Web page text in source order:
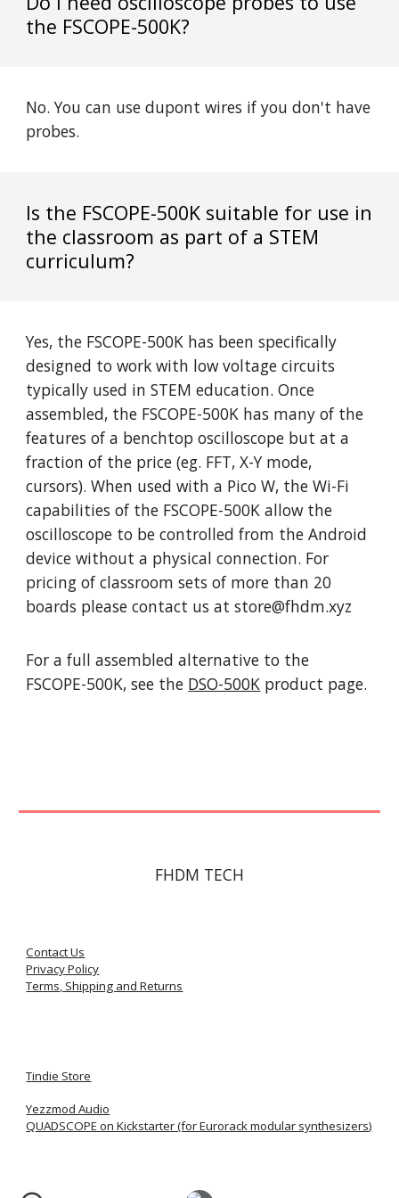
the FSCOPE-500K?
No. You can use dupont wires if you don't have
probes.
Is the FSCOPE-500K suitable for use in
the classroom as part of a STEM
curriculum?
Yes, the FSCOPE-500K has been specifically
designed to work with low voltage circuits
typically used in STEM education. Once
assembled, the FSCOPE-500K has many of the
features of a benchtop oscilloscope but at a
fraction of the price (eg. FFT, X-Y mode,
cursors). When used with a PicoW, the Wi-Fi
capabilities of the FSCOPE-500K allow the
oscilloscope to be controlled from theAndroid
device without a physical connection. For
pricing of classroom sets of more than 20
boards please contact us at store@fhdm.xyz
For afull assembled alternative to the
FSCOPE-500K, see the DSO-500K product page.
FHDM TECH
Contact Us
Privacy Policy
Terms, Shipping and Returns
Tindie Store
Yezzmod Audio
QUADSCOPE on Kickstarter (for Eurorack modular synthesizers)